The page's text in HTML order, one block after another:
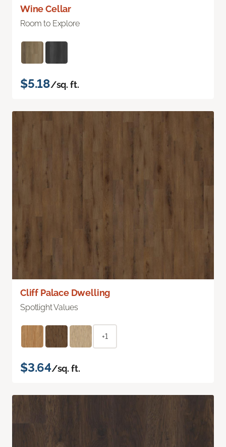
Wine Cellar
Room to Explore
$5.18/sq. ft.
Cliff Palace Dwelling
Spotlight Values
+1
$3.64/sq. ft.